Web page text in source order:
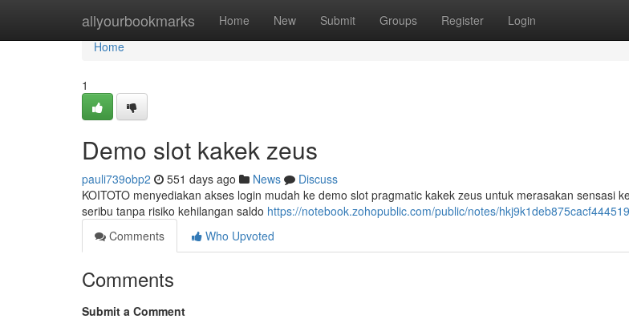
allyourbookmarks Home New Submit Groups Register Login
Home
Home
1
Demo slot kakek zeus
pauli739obp2 551 days ago News
Discuss
KOITOTO menyediakan akses login mudah ke demo slot pragmatic kakek zeus untuk merasakan sensasi
seribu tanpa risiko kehilangan saldo https://notebook.zohopublic.com/public/notes/
Comments
Who Upvoted
Comments
Submit a Comment